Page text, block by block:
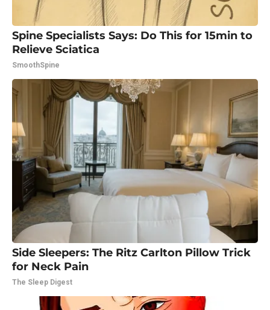
Spine Specialists Says: Do This for 15min to
Relieve Sciatica
SmoothSpine
Side Sleepers: The Ritz Carlton Pillow Trick
for Neck Pain
The Sleep Digest